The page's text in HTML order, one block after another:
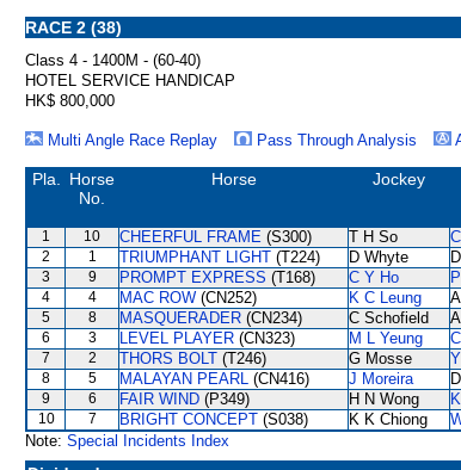
RACE 2 (38)
Class 4 - 1400M - (60-40)
HOTEL SERVICE HANDICAP
HK$ 800,000
Multi Angle Race Replay
Pass Through Analysis
Pla.
Horse
No.
Horse Jockey
1 10 CHEERFUL FRAME (S300) T H So
2
1 TRIUMPHANT LIGHT (T224) D Whyte
3
9 PROMPT EXPRESS (T168) C Y Ho
4
4 MAC ROW (CN252) K C Leung
5
8 MASQUERADER (CN234) C Schofield
6
3 LEVEL PLAYER (CN323) M L Yeung
7
2 THORS BOLT (T246) G Mosse
8
5 MALAYAN PEARL (CN416) J Moreira
9
6 FAIR WIND (P349) H N Wong
10
7 BRIGHT CONCEPT (S038) K K Chiong
Note: Special Incidents Index